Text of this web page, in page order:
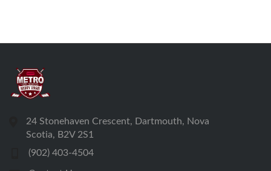
24 Stonehaven Crescent, Dartmouth, Nova
Scotia, B2V 2S1
(902) 403-4504